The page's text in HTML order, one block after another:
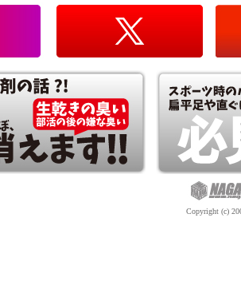
Copyright (c)